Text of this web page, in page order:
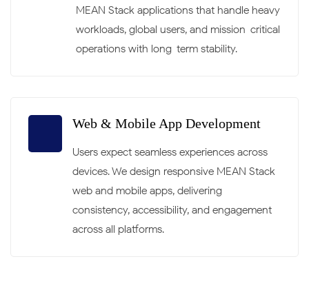
MEAN Stack applications that handle heavy
workloads, global users, and mission-critical
operations with long-term stability.
Web & Mobile App Development
Users expect seamless experiences across
devices. We design responsive MEAN Stack
web and mobile apps, delivering
consistency, accessibility, and engagement
across all platforms.